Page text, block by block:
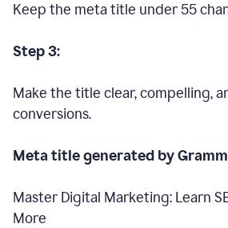
Keep the meta title under 55
Step 3:
Make the title clear, compelling,
conversions.
Meta title generated by
Master Digital Marketing: Learn
More